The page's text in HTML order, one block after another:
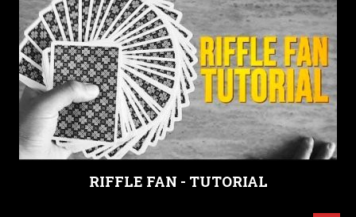
RIFFLE FAN - TUTORIAL